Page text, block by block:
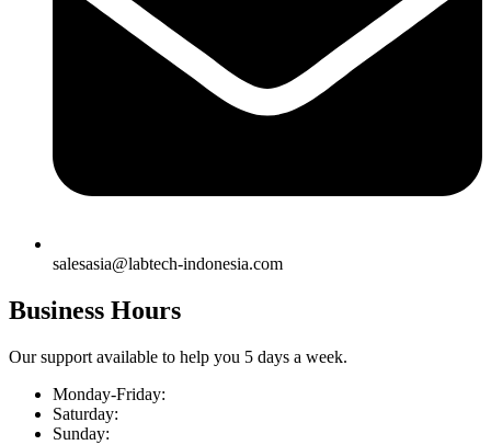
salesasia@labtech-indonesia.com
Business Hours
Our support available to help you 5 days a week.
Monday-Friday:
Saturday:
Sunday: